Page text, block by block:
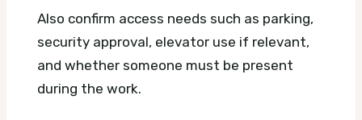
Also confirm access needs such as parking,
security approval, elevator use if relevant,
and whether someone must be present
during the work.